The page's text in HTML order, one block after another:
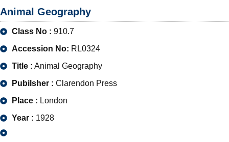
Animal Geography
Class No : 910.7
Accession No: RL0324
Title : Animal Geography
Pubilsher : Clarendon Press
Place : London
Year : 1928